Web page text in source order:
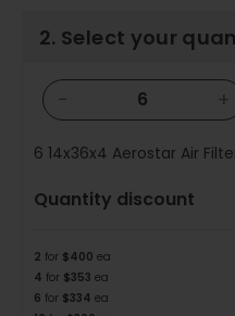
2. Select your
− +
6 14x36x4 Aerostar Air
Quantity discount
2 for $400 ea
4 for $353 ea
6 for $334 ea